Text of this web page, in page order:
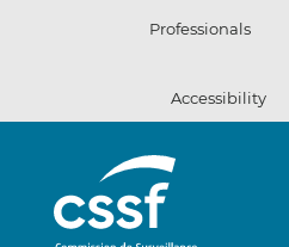
Professionals
Accessibility